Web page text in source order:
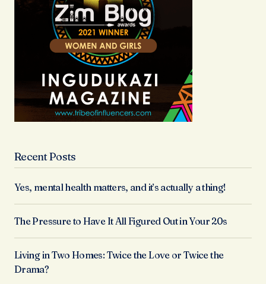
Recent Posts
Yes, mental health matters, and it’s actually a thing!
The Pressure to Have It All Figured Out in Your 20s
Living in Two Homes: Twice the Love or Twice the
Drama?